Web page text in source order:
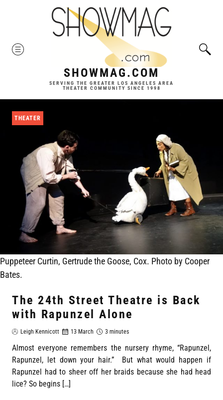
MENU
SHOWMAG.COM
SERVING THE GREATER LOS ANGELES AREA
THEATER COMMUNITY SINCE 1998
THEATER
Puppeteer Curtin, Gertrude the Goose, Cox. Photo by Cooper
Bates.
The 24th Street Theatre is Back
with Rapunzel Alone
Leigh Kennicott 13 March 3 minutes
Almost everyone remembers the nursery rhyme, “Rapunzel,
Rapunzel, let down your hair.” But what would happen if
Rapunzel had to sheer off her braids because she had head
lice? So begins […]